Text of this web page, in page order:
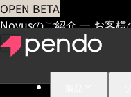
OPEN BETA
Novusのご紹介 — お客様